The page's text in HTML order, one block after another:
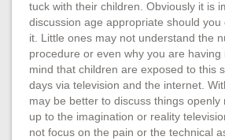
tuck with their children. Obviously it is
discussion age appropriate should
it. Little ones may not understand the
procedure or even why you are having
mind that children are exposed to this
days via television and the internet.
may be better to discuss things
up to the imagination or reality
not focus on the pain or the technical